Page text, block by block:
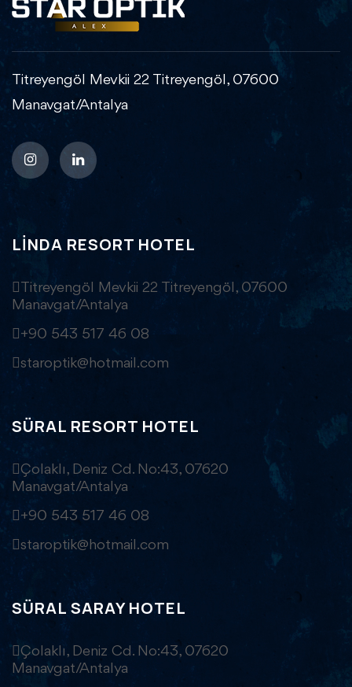
Titreyengöl Mevkii 22 Titreyengöl, 07600
Manavgat/Antalya
LINDA RESORT HOTEL
Titreyengöl Mevkii 22 Titreyengöl, 07600
Manavgat/Antalya
+90 543 517 46 08
staroptik@hotmail.com
SÜRAL RESORT HOTEL
Çolaklı, Deniz Cd. No:43, 07620
Manavgat/Antalya
+90 543 517 46 08
staroptik@hotmail.com
SÜRAL SARAY HOTEL
Çolaklı, Deniz Cd. No:43, 07620
Manavgat/Antalya